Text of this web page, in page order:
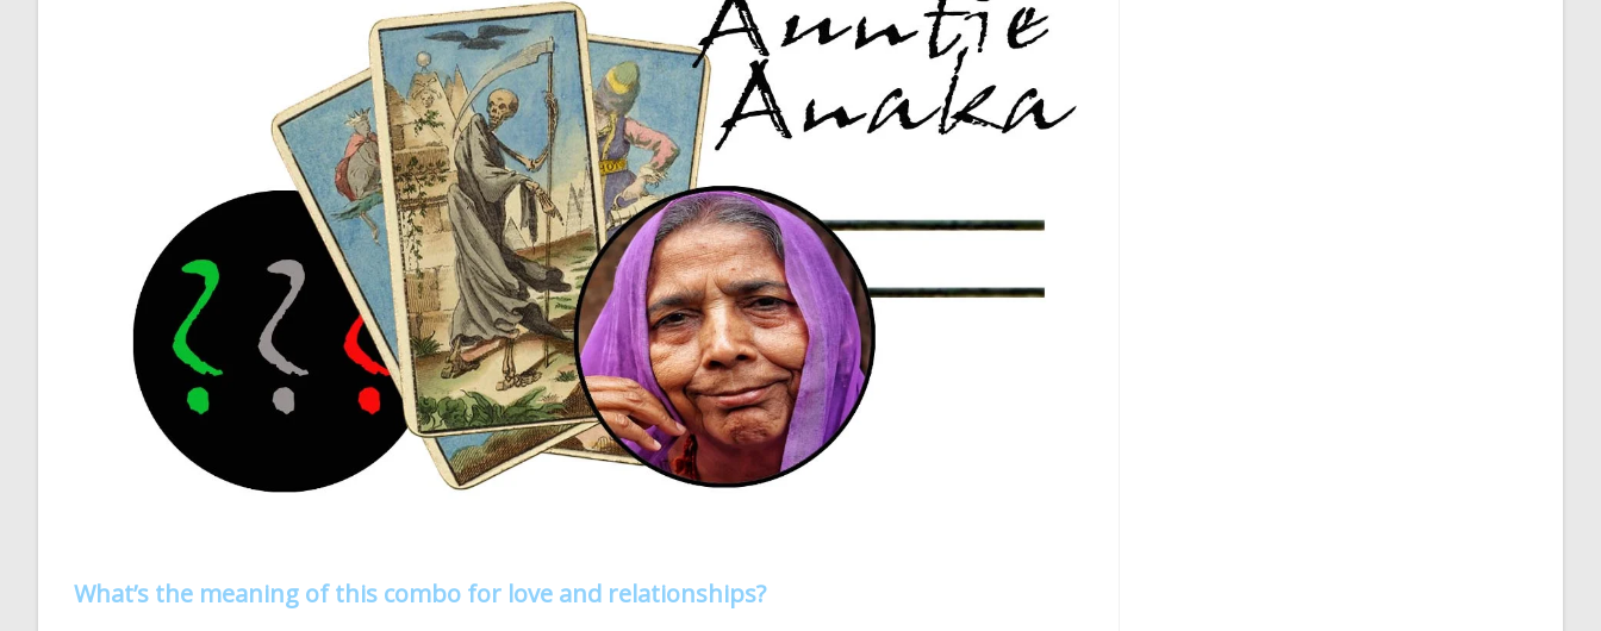
What’s the meaning of this combo for love and relationships?